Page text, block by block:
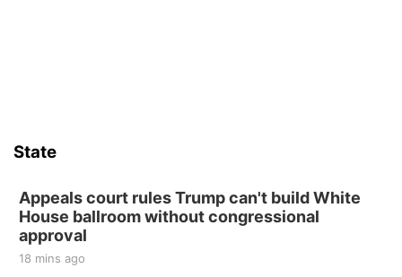
State
Appeals court rules Trump can't build White
House ballroom without congressional
approval
18 mins ago